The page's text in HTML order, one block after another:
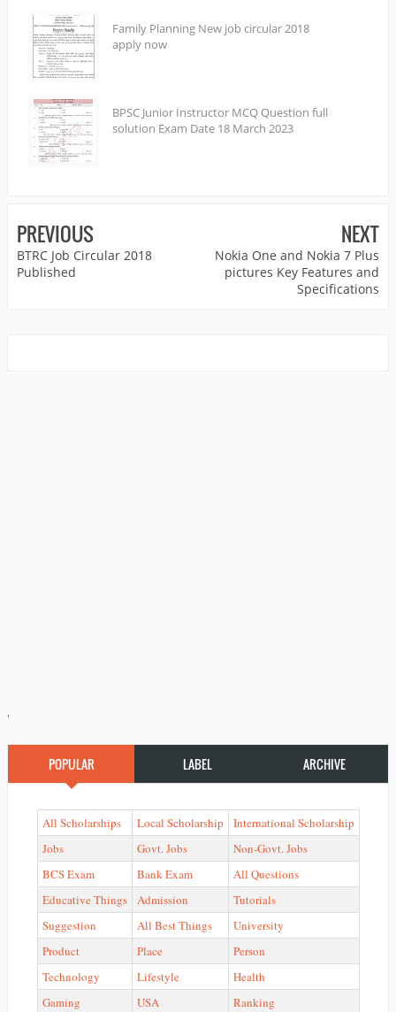
Family Planning New job circular 2018
apply now
BPSC Junior Instructor MCQ Question full
solution Exam Date 18 March 2023
PREVIOUS
BTRC Job Circular 2018
Published
NEXT
Nokia One and Nokia 7 Plus
pictures Key Features and
Specifications
'
POPULAR LABEL ARCHIVE
All Scholarships Local Scholarship
International Scholarship
Jobs
Govt. Jobs
Non-Govt. Jobs
BCS Exam
Bank Exam
All Questions
Educative Things
Admission
Tutorials
Suggestion
All Best Things
University
Product
Place
Person
Technology
Lifestyle
Health
Gaming
USA
Ranking